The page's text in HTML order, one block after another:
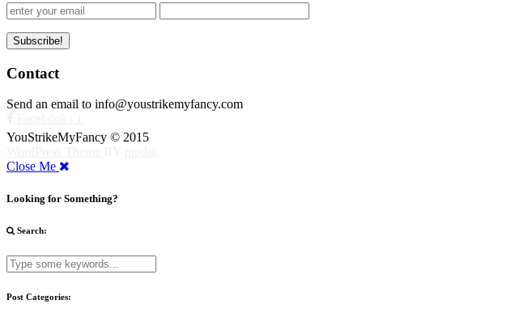
Contact
Send an email to info@youstrikemyfancy.com
YouStrikeMyFancy © 2015
Close Me
Looking for Something?
Search:
Post Categories: